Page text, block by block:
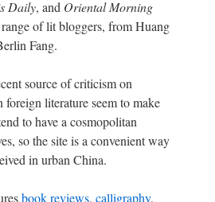
Daily, and Oriental Morning
of lit bloggers, from Huang
Fang.
source of criticism on
foreign literature seem to make
to have a cosmopolitan
so the site is a convenient way
in urban China.
book reviews, calligraphy,